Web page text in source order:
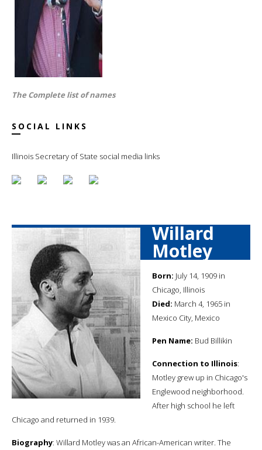
The Complete list of names
SOCIAL LINKS
Illinois Secretary of State social media links
Willard
Motley
Born: July 14, 1909 in
Chicago, Illinois
Died: March 4, 1965 in
Mexico City, Mexico
Pen Name: Bud Billikin
Connection to Illinois:
Motley grew up in Chicago's
Englewood neighborhood.
After high school he left
Chicago and returned in 1939.
Biography: Willard Motley was an African-American writer. The